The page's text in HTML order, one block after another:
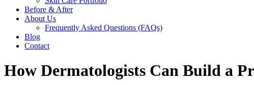
Before & After
About Us
Frequently Asked Questions (FAQs)
Blog
Contact
How Dermatologists Can Build a